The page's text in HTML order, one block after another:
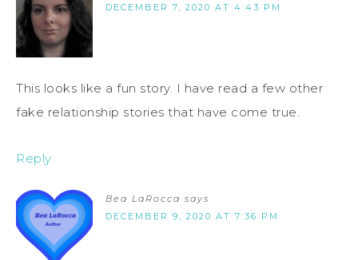
DECEMBER 7, 2020 AT 4:43 PM
This looks like a fun story. I have read a few other
fake relationship stories that have come true.
Reply
Bea LaRocca says
DECEMBER 9, 2020 AT 7:36 PM